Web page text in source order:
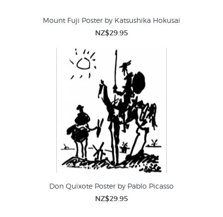
Mount Fuji Poster by Katsushika Hokusai
NZ$29.95
Don Quixote Poster by Pablo Picasso
NZ$29.95